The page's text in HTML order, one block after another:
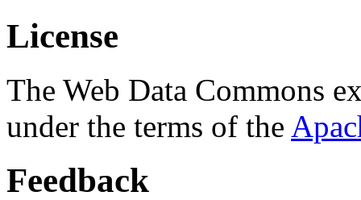
License
The Web Data Commons
under the terms of the
Feedback